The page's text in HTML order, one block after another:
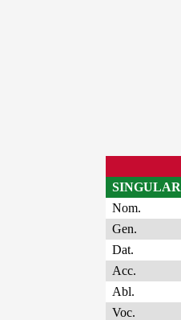
SINGULAR
Nom.
Gen.
Dat.
Acc.
Abl.
Voc.